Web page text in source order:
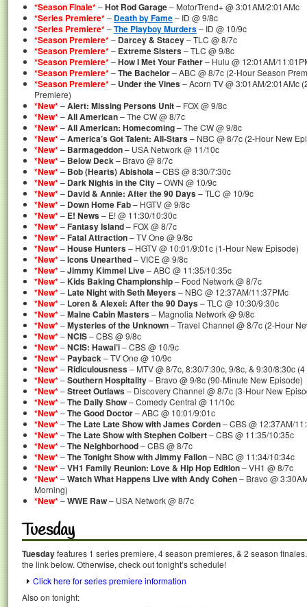
*Season Finale*–Hot Rod Garage– MotorTrend+ @ 3:01AM/2:01AMc
*Series Premiere*– Death by Fame– ID @ 9/8c
*Series Premiere*–The Playboy Murders– ID @ 10/9c
*Season Premiere*– Darcey & Stacey– TLC @ 8/7c
*Season Premiere*– Extreme Sisters– TLC @ 9/8c
*Season Premiere*–How I Met Your Father– Hulu @ 12:01AM/
*Season Premiere*–The Bachelor– ABC @ 8/7c (2-Hour Season
*Season Premiere*– Under the Vines– Acorn TV @ 3:01AM/2:01AMc
Premiere)
*New*–Alert: Missing Persons Unit– FOX @ 9/8c
*New*–All American– The CW @ 8/7c
*New*–All American: Homecoming– The CW @ 9/8c
*New*–America’s Got Talent: All-Stars– NBC @ 8/7c (2-Hour New
*New*– Barmageddon– USA Network @ 11/10c
*New*– Below Deck– Bravo @ 8/7c
*New*– Bob (Hearts) Abishola– CBS @ 8:30/7:30c
*New*– Dark Nights in the City– OWN @ 10/9c
*New*– David & Annie: After the 90 Days– TLC @ 10/9c
*New*– Down Home Fab– HGTV @ 9/8c
*New*– E! News– E! @ 11:30/10:30c
*New*–Fantasy Island– FOX @ 8/7c
*New*–Fatal Attraction– TV One @ 9/8c
*New*–House Hunters– HGTV @ 10:01/9:01c (1-Hour New Episode)
*New*–Icons Unearthed– VICE @ 9/8c
*New*–Jimmy Kimmel Live– ABC @ 11:35/10:35c
*New*–Kids Baking Championship– Food Network @ 8/7c
*New*– Late Night with Seth Meyers– NBC @ 12:37AM/11:37PMc
*New*– Loren & Alexei: After the 90 Days– TLC @ 10:30/9:30c
*New*–Maine Cabin Masters– Magnolia Network @ 9/8c
*New*–Mysteries of the Unknown– Travel Channel @ 8/7c (2-Hour
*New*–NCIS– CBS @ 9/8c
*New*–NCIS: Hawai’i– CBS @ 10/9c
*New*– Payback– TV One @ 10/9c
*New*– Ridiculousness– MTV @ 8/7c, 8:30/7:30c, 9/8c, & 9:30/8:30c
*New*–Southern Hospitality– Bravo @ 9/8c (90-Minute New Episode)
*New*–Street Outlaws– Discovery Channel @ 8/7c (3-Hour New
*New*–The Daily Show– Comedy Central @ 11/10c
*New*–The Good Doctor– ABC @ 10:01/9:01c
*New*–The Late Late Show with James Corden– CBS @ 12:37AM/
*New*–The Late Show with Stephen Colbert– CBS @ 11:35/10:35c
*New*–The Neighborhood– CBS @ 8/7c
*New*–The Tonight Show with Jimmy Fallon– NBC @ 11:34/10:34c
*New*–VH1 Family Reunion: Love & Hip Hop Edition– VH1 @ 8/7c
*New*–Watch What Happens Live with Andy Cohen– Bravo @
Morning)
*New*–WWE Raw– USA Network @ 8/7c
Tuesday
Tuesdayfeatures 1 series premiere, 4 season premieres, & 2 season
the link below. Otherwise, check out tonight’s schedule!
Click here for series premiere information
Also on tonight: